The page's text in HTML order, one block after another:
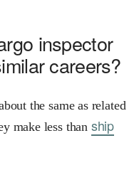
inspector
careers?
the same as related
make less than ship